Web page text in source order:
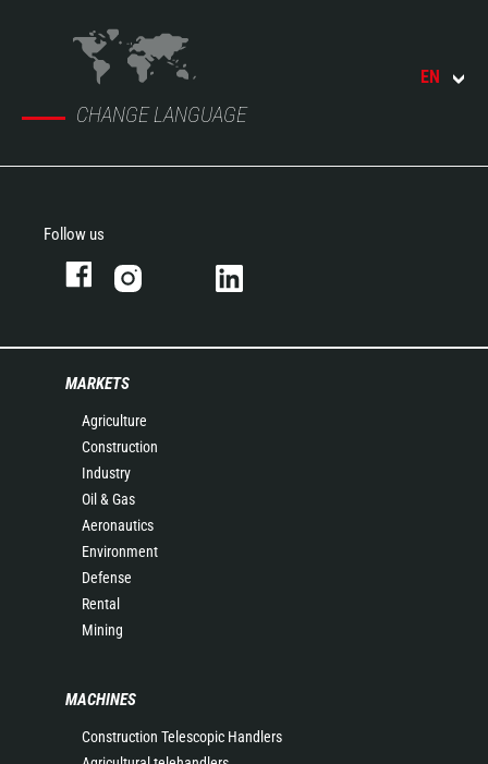
CHANGE LANGUAGE
EN
Follow us
MARKETS
Agriculture
Construction
Industry
Oil & Gas
Aeronautics
Environment
Defense
Rental
Mining
MACHINES
Construction Telescopic Handlers